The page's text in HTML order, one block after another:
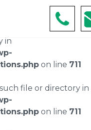
public_html/wp-
right): failed to
in
on line 711
file or directory in
on line 711